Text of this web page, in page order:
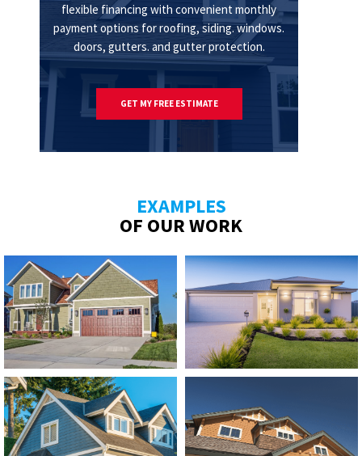
flexible financing with convenient monthly
payment options for roofing, siding. windows.
doors, gutters. and gutter protection.
GET MY FREE ESTIMATE
EXAMPLES
OF OUR WORK